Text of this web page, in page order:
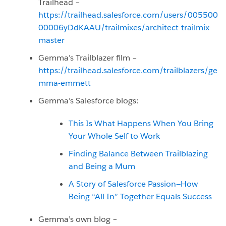
Trailhead –
https://trailhead.salesforce.com/users/005500
00006yDdKAAU/trailmixes/architect-trailmix-
master
Gemma’s Trailblazer film –
https://trailhead.salesforce.com/trailblazers/ge
mma-emmett
Gemma’s Salesforce blogs:
This Is What Happens When You Bring
Your Whole Self to Work
Finding Balance Between Trailblazing
and Being a Mum
A Story of Salesforce Passion—How
Being “All In” Together Equals Success
Gemma’s own blog –